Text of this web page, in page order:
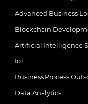
Advanced Business
Blockchain
Artificial Intelligence
IoT
Business Process
Data Analytics